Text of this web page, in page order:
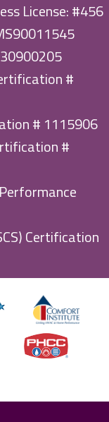
License: #456
#
# 1115906
#
Certification